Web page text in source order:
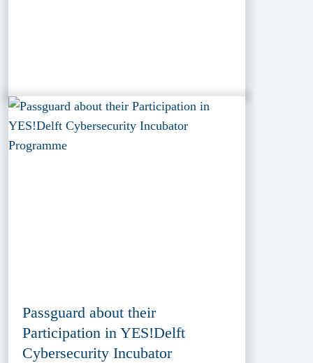
Passguard about their
Participation in YES!Delft
Cybersecurity Incubator